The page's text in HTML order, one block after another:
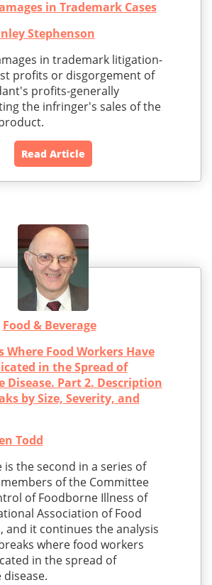
in Trademark Cases
Stephenson
in trademark litigation-
profits or disgorgement of
profits-generally
the infringer's sales of the
Read Article
Food & Beverage
Where Food Workers Have
in the Spread of
Disease. Part 2. Description
by Size, Severity, and
Todd
is the second in a series of
of the Committee
of Foodborne Illness of
Association of Food
and it continues the analysis
where food workers
in the spread of